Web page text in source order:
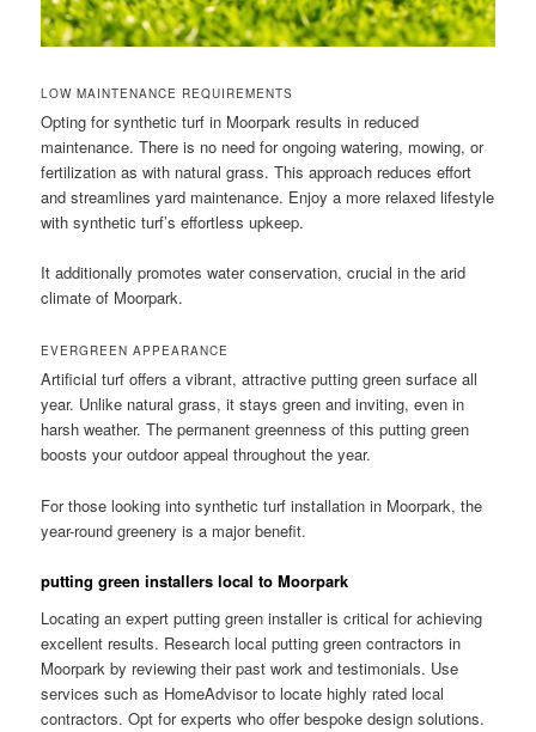
LOW MAINTENANCE REQUIREMENTS
Opting for synthetic turf in Moorpark results in reduced
maintenance. There is no need for ongoing watering, mowing, or
fertilization as with natural grass. This approach reduces effort
and streamlines yard maintenance. Enjoy a more relaxed lifestyle
with synthetic turf’s effortless upkeep.
It additionally promotes water conservation, crucial in the arid
climate of Moorpark.
EVERGREEN APPEARANCE
Artificial turf offers a vibrant, attractive putting green surface all
year. Unlike natural grass, it stays green and inviting, even in
harsh weather. The permanent greenness of this putting green
boosts your outdoor appeal throughout the year.
For those looking into synthetic turf installation in Moorpark, the
year-round greenery is a major benefit.
putting green installers local to Moorpark
Locating an expert putting green installer is critical for achieving
excellent results. Research local putting green contractors in
Moorpark by reviewing their past work and testimonials. Use
services such as HomeAdvisor to locate highly rated local
contractors. Opt for experts who offer bespoke design solutions.